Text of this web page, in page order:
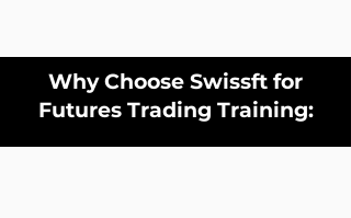
Why Choose Swissft for
Futures Trading Training: